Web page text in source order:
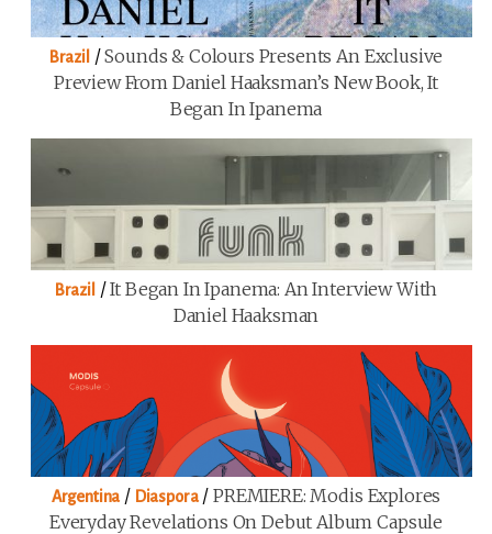
Brazil /Sounds & Colours Presents An Exclusive
Preview From Daniel Haaksman’s New Book, It
Began In Ipanema
Brazil /It Began In Ipanema: An Interview With
Daniel Haaksman
Argentina / Diaspora/PREMIERE: Modis Explores
Everyday Revelations On Debut Album Capsule